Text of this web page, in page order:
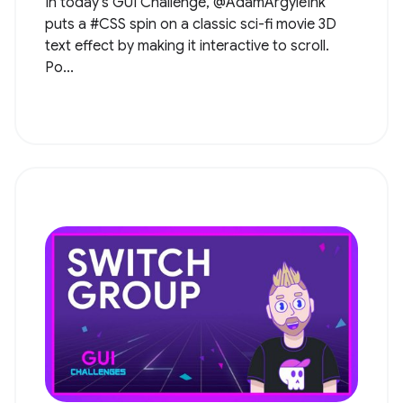
puts a #CSS spin on a classic sci-fi movie 3D
text effect by making it interactive to scroll.
Po...